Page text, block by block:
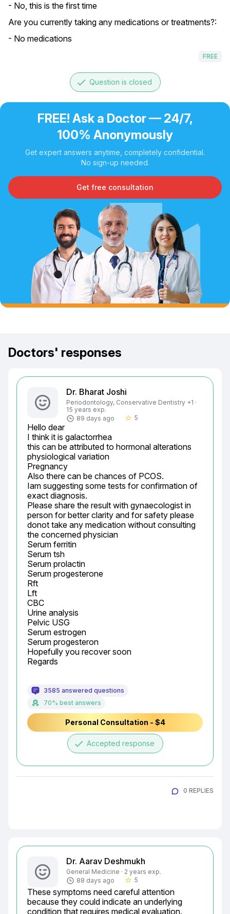
- No, this is the first time
Are you currently taking any medications or treatments?:
- No medications
FREE
done Question is closed
FREE! Ask a Doctor — 24/7,
100% Anonymously
Get expert answers anytime, completely confidential.
No sign-up needed.
Get free consultation
Doctors' responses
Dr. Bharat Joshi
Periodontology, Conservative Dentistry +1 ·
15 years exp.
89 days ago
star_border 5
Hello dear
I think it is galactorrhea
this can be attributed to hormonal alterations
physiological variation
Pregnancy
Also there can be chances of PCOS.
Iam suggesting some tests for confirmation of
exact diagnosis.
Please share the result with gynaecologist in
person for better clarity and for safety please
donot take any medication without consulting
the concerned physician
Serum ferritin
Serum tsh
Serum prolactin
Serum progesterone
Rft
Lft
CBC
Urine analysis
Pelvic USG
Serum estrogen
Serum progesteron
Hopefully you recover soon
Regards
3585 answered questions
70% best answers
Personal Consultation - $4
done Accepted response
0 REPLIES
Dr. Aarav Deshmukh
General Medicine · 2 years exp.
88 days ago
star_border 5
These symptoms need careful attention
because they could indicate an underlying
condition that requires medical evaluation.